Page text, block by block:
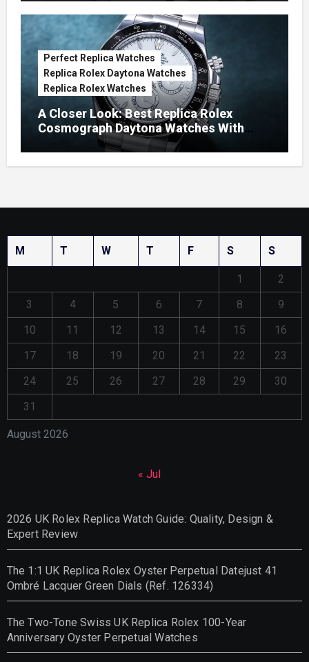
Perfect Replica Watches
Replica Rolex Daytona Watches
Replica Rolex Watches
A Closer Look: Best Replica Rolex
Cosmograph Daytona Watches With
Enamel Dials
August 2026
M T W T F S S
1
2
3
4 5 6 7 8
9
10
11 12 13 14 15
16
17
18 19 20 21 22
23
24
25 26 27 28 29
30
31
« Jul
2026 UK Rolex Replica Watch Guide: Quality, Design &
Expert Review
The 1:1 UK Replica Rolex Oyster Perpetual Datejust 41
Ombré Lacquer Green Dials (Ref. 126334)
The Two-Tone Swiss UK Replica Rolex 100-Year
Anniversary Oyster Perpetual Watches